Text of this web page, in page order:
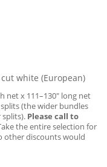
white (European)
net x 111–130″ long net
(the wider bundles
Please call to
the entire selection for
other discounts would